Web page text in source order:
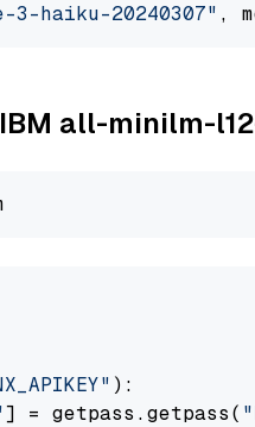
3-haiku-20240307" ,
all-minilm-
):
] = getpass.getpass(